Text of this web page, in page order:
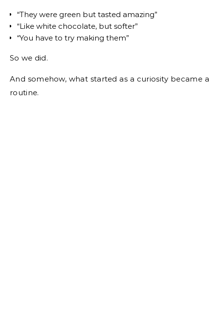
“They were green but tasted amazing”
“Like white chocolate, but softer”
“You have to try making them”
So we did.
And somehow, what started as a curiosity became a
routine.